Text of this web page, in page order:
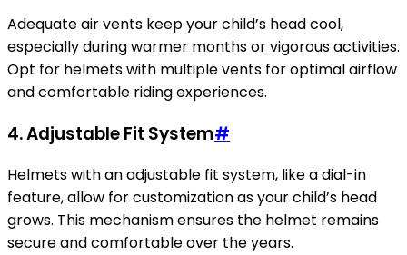
Adequate air vents keep your child’s head cool,
especially during warmer months or vigorous activities.
Opt for helmets with multiple vents for optimal airflow
and comfortable riding experiences.
4. Adjustable Fit System#
Helmets with an adjustable fit system, like a dial-in
feature, allow for customization as your child’s head
grows. This mechanism ensures the helmet remains
secure and comfortable over the years.